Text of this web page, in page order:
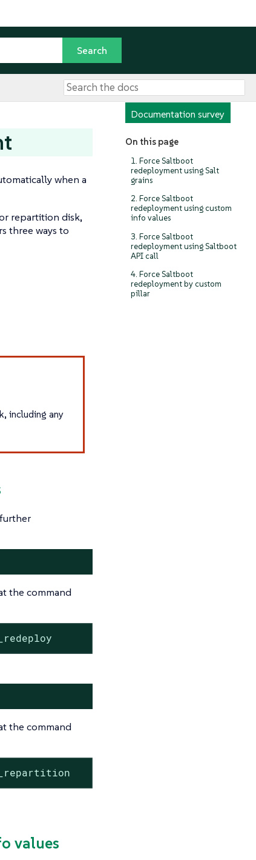
Documentation survey
On this page
1. Force Saltboot
redeployment using Salt
grains
2. Force Saltboot
redeployment using custom
info values
3. Force Saltboot
redeployment using Saltboot
API call
4. Force Saltboot
redeployment by custom
pillar
when a
repartition disk,
three ways to
including any
the command
the command
values